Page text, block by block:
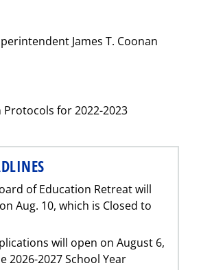
James T. Coonan
Protocols for 2022-2023
of Education Retreat will
Aug. 10, which is Closed to
will open on August 6,
2026-2027 School Year